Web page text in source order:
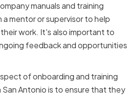
manuals and training
a mentor or supervisor to help
work. It's also important to
feedback and opportunities
of onboarding and training
Antonio is to ensure that they